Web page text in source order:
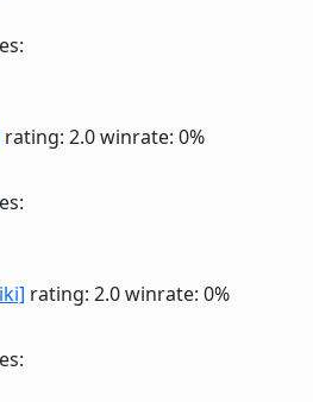
rating: 2.0winrate: 0%
rating: 2.0winrate: 0%